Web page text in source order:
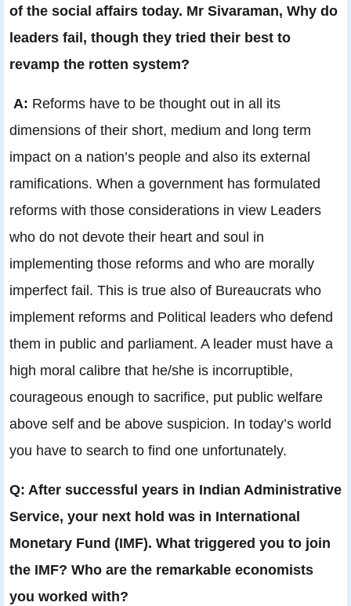
of the social affairs today. Mr Sivaraman, Why do
leaders fail, though they tried their best to
revamp the rotten system?
A: Reforms have to be thought out in all its
dimensions of their short, medium and long term
impact on a nation’s people and also its external
ramifications. When a government has formulated
reforms with those considerations in view Leaders
who do not devote their heart and soul in
implementing those reforms and who are morally
imperfect fail. This is true also of Bureaucrats who
implement reforms and Political leaders who defend
them in public and parliament. A leader must have a
high moral calibre that he/she is incorruptible,
courageous enough to sacrifice, put public welfare
above self and be above suspicion. In today’s world
you have to search to find one unfortunately.
Q: After successful years in Indian Administrative
Service, your next hold was in International
Monetary Fund (IMF). What triggered you to join
the IMF? Who are the remarkable economists
you worked with?